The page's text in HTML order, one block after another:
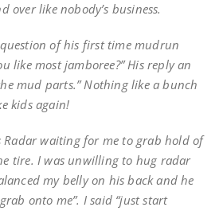
over like nobody’s business.
question of his first time mudrun
like most jamboree?” His reply an
mud parts.” Nothing like a bunch
kids again!
Radar waiting for me to grab hold of
tire. I was unwilling to hug radar
my belly on his back and he
onto me”. I said “just start